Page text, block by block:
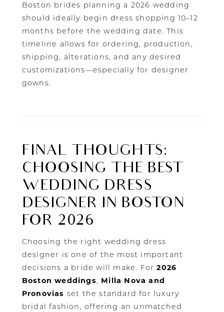
Boston brides planning a 2026 wedding
should ideally begin dress shopping 10–12
months before the wedding date. This
timeline allows for ordering, production,
shipping, alterations, and any desired
customizations—especially for designer
gowns.
FINAL THOUGHTS:
CHOOSING THE BEST
WEDDING DRESS
DESIGNER IN BOSTON
FOR 2026
Choosing the right wedding dress
designer is one of the most important
decisions a bride will make. For2026
Boston weddings, Milla Nova and
Pronovias set the standard for luxury
bridal fashion, offering an unmatched